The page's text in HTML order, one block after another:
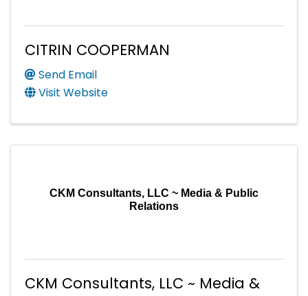
CITRIN COOPERMAN
Send Email
Visit Website
CKM Consultants, LLC ~ Media & Public
Relations
CKM Consultants, LLC ~ Media &